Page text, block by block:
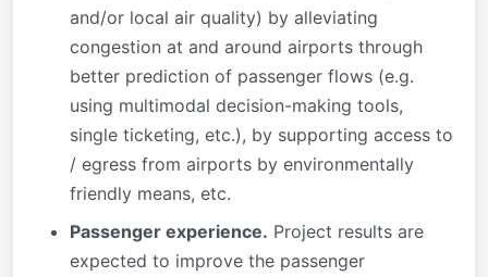
and/or local air quality) by alleviating
congestion at and around airports through
better prediction of passenger flows (e.g.
using multimodal decision-making tools,
single ticketing, etc.), by supporting access to
/ egress from airports by environmentally
friendly means, etc.
Passenger experience. Project results are
expected to improve the passenger